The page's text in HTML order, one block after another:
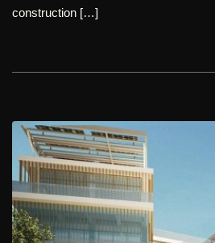
construction […]